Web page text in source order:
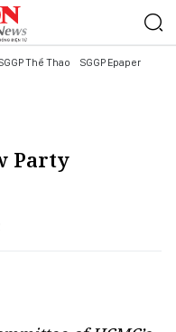
Thể Thao SGGP Epaper
Party